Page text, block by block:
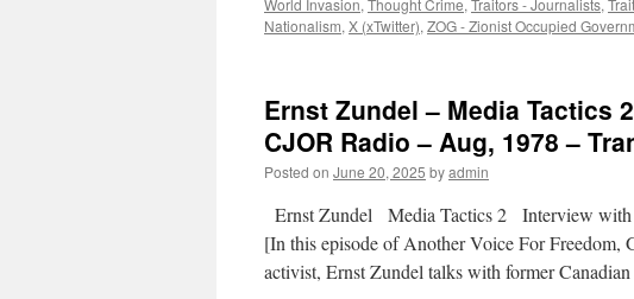
World Invasion, Thought Crime, Traitors - Journalists,
Nationalism, X (xTwitter), ZOG - Zionist Occupied
Ernst Zundel – Media Tactics
CJOR Radio – Aug, 1978 –
Posted on June 20, 2025 byadmin
Ernst Zundel Media Tactics 2 Interview
[In this episode of Another Voice For Freedom,
activist, Ernst Zundel talks with former